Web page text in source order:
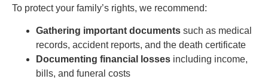
To protect your family’s rights, we recommend:
Gathering important documents such as medical
records, accident reports, and the death certificate
Documenting financial losses including income,
bills, and funeral costs